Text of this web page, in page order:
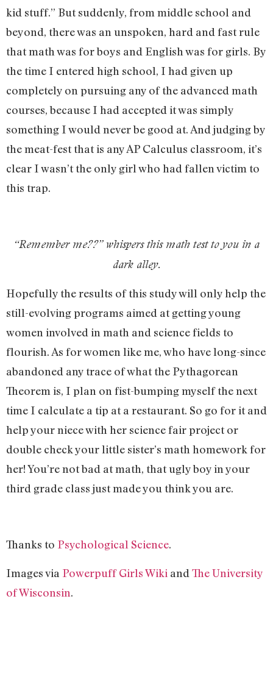
kid stuff.” But suddenly, from middle school and
beyond, there was an unspoken, hard and fast rule
that math was for boys and English was for girls. By
the time I entered high school, I had given up
completely on pursuing any of the advanced math
courses, because I had accepted it was simply
something I would never be good at. And judging by
the meat-fest that is any AP Calculus classroom, it’s
clear I wasn’t the only girl who had fallen victim to
this trap.
“Remember me??” whispers this math test to you in a
dark alley.
Hopefully the results of this study will only help the
still-evolving programs aimed at getting young
women involved in math and science fields to
flourish. As for women like me, who have long-since
abandoned any trace of what the Pythagorean
Theorem is, I plan on fist-bumping myself the next
time I calculate a tip at a restaurant. So go for it and
help your niece with her science fair project or
double check your little sister’s math homework for
her! You’re not bad at math, that ugly boy in your
third grade class just made you think you are.
Thanks to Psychological Science.
Images via Powerpuff Girls Wiki and The University
of Wisconsin.